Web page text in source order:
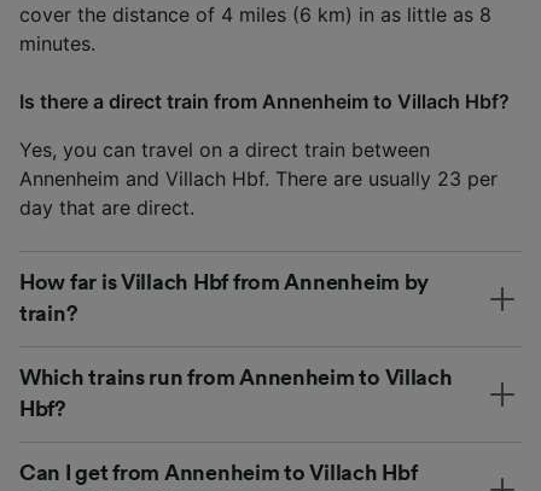
cover the distance of 4 miles (6 km) in as little as 8
minutes.
Is there a direct train from Annenheim to Villach Hbf?
Yes, you can travel on a direct train between
Annenheim and Villach Hbf. There are usually 23 per
day that are direct.
How far is Villach Hbf from Annenheim by
train?
Which trains run from Annenheim to Villach
Hbf?
Can I get from Annenheim to Villach Hbf